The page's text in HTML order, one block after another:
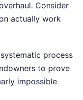
Consider
actually work
process
to prove
impossible